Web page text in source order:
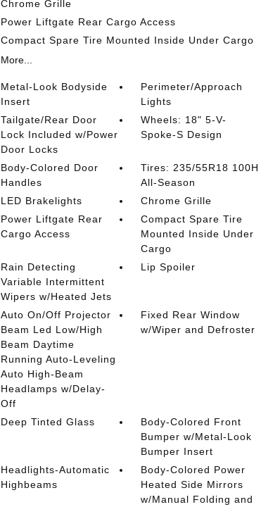
Chrome Grille
Power Liftgate Rear Cargo Access
Compact Spare Tire Mounted Inside Under Cargo
More...
Metal-Look Bodyside
Insert
Perimeter/Approach
Lights
Tailgate/Rear Door
Lock Included w/Power
Door Locks
Wheels: 18" 5-V-
Spoke-S Design
Body-Colored Door
Handles
Tires: 235/55R18 100H
All-Season
LED Brakelights
Chrome Grille
Power Liftgate Rear
Cargo Access
Compact Spare Tire
Mounted Inside Under
Cargo
Rain Detecting
Variable Intermittent
Wipers w/Heated Jets
Lip Spoiler
Auto On/Off Projector
Beam Led Low/High
Beam Daytime
Running Auto-Leveling
Auto High-Beam
Headlamps w/Delay-
Off
Fixed Rear Window
w/Wiper and Defroster
Deep Tinted Glass
Body-Colored Front
Bumper w/Metal-Look
Bumper Insert
Headlights-Automatic
Highbeams
Body-Colored Power
Heated Side Mirrors
w/Manual Folding and